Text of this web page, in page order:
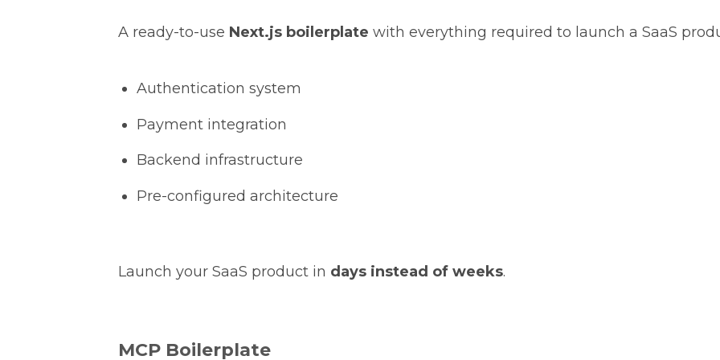
A ready-to-use Next.js boilerplate with everything required to launch a SaaS
Authentication system
Payment integration
Backend infrastructure
Pre-configured architecture
Launch your SaaS product in days instead of weeks.
MCP Boilerplate